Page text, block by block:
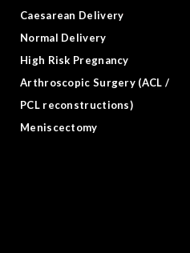
Caesarean Delivery
Normal Delivery
High Risk Pregnancy
Arthroscopic Surgery (ACL /
PCL reconstructions)
Meniscectomy